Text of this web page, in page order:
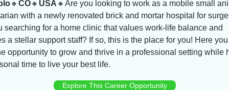
🔸 CO🔸 USA 🔸 Are you looking to work as a mobile small
with a newly renovated brick and mortar hospital for
searching for a home clinic that values work-life balance and
a stellar support staff? If so, this is the place for you! Here
opportunity to grow and thrive in a professional setting while
time to live your best life.
Explore This Career Opportunity